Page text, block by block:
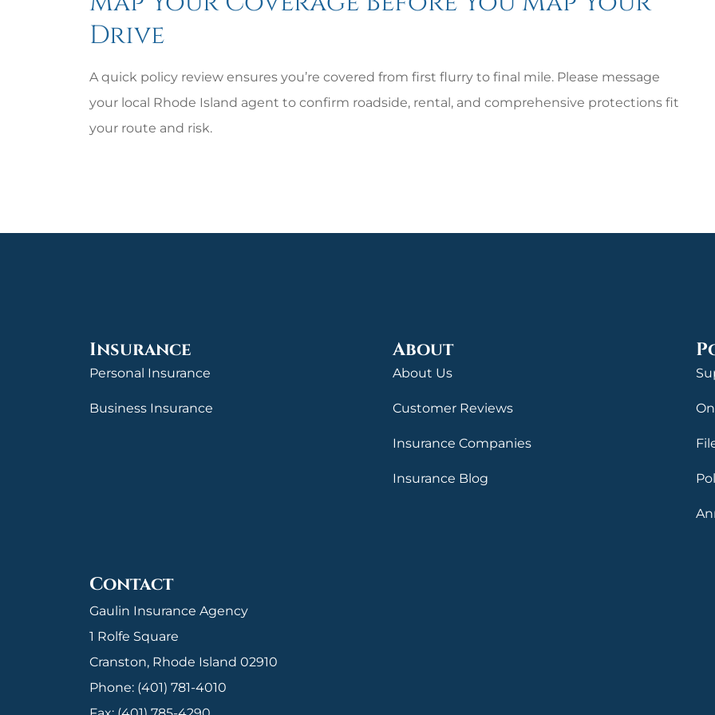
Drive
A quick policy review ensures you’re covered from first flurry to final mile. Please message
your local Rhode Island agent to confirm roadside, rental, and comprehensive protections fit
your route and risk.
Insurance
Personal Insurance
Business Insurance
About
About Us
Customer Reviews
Insurance Companies
Insurance Blog
Contact
Gaulin Insurance Agency
1 Rolfe Square
Cranston, Rhode Island 02910
Phone: (401) 781-4010